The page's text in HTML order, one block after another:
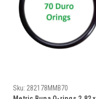
Sku: 282178MMB70